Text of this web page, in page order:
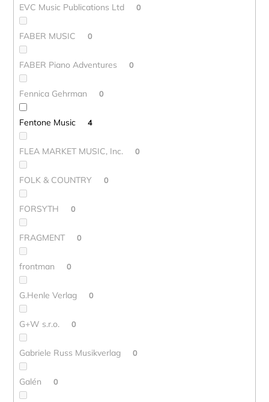
EVC Music Publications Ltd 0
FABER MUSIC 0
FABER Piano Adventures 0
Fennica Gehrman 0
Fentone Music 4
FLEA MARKET MUSIC, Inc. 0
FOLK & COUNTRY 0
FORSYTH 0
FRAGMENT 0
frontman 0
G.Henle Verlag 0
G+W s.r.o. 0
Gabriele Russ Musikverlag 0
Galén 0